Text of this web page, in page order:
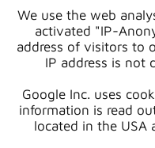
We use the web
activated "IP-
address of visitors to
IP address is not
Google Inc. uses
information is read
located in the USA